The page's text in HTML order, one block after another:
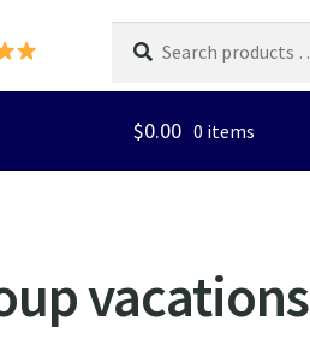
products
…
$0.00 0 items
vacations